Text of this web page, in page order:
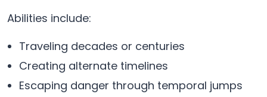
Abilities include:
Traveling decades or centuries
Creating alternate timelines
Escaping danger through temporal jumps